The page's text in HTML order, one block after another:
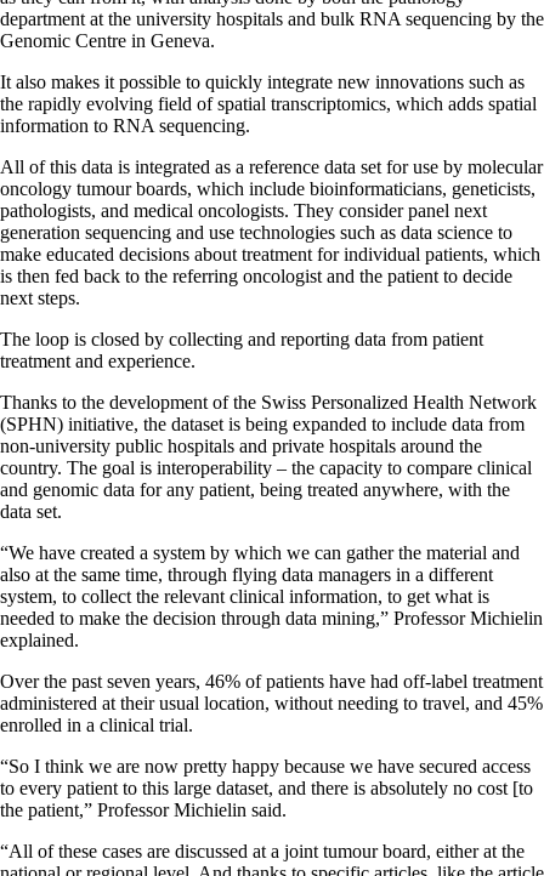
department at the university hospitals and bulk RNA sequencing by the
Genomic Centre in Geneva.
It also makes it possible to quickly integrate new innovations such as
the rapidly evolving field of spatial transcriptomics, which adds spatial
information to RNA sequencing.
All of this data is integrated as a reference data set for use by molecular
oncology tumour boards, which include bioinformaticians, geneticists,
pathologists, and medical oncologists. They consider panel next
generation sequencing and use technologies such as data science to
make educated decisions about treatment for individual patients, which
is then fed back to the referring oncologist and the patient to decide
next steps.
The loop is closed by collecting and reporting data from patient
treatment and experience.
Thanks to the development of the Swiss Personalized Health Network
(SPHN) initiative, the dataset is being expanded to include data from
non-university public hospitals and private hospitals around the
country. The goal is interoperability – the capacity to compare clinical
and genomic data for any patient, being treated anywhere, with the
data set.
“We have created a system by which we can gather the material and
also at the same time, through flying data managers in a different
system, to collect the relevant clinical information, to get what is
needed to make the decision through data mining,” Professor Michielin
explained.
Over the past seven years, 46% of patients have had off-label treatment
administered at their usual location, without needing to travel, and 45%
enrolled in a clinical trial.
“So I think we are now pretty happy because we have secured access
to every patient to this large dataset, and there is absolutely no cost [to
the patient,” Professor Michielin said.
“All of these cases are discussed at a joint tumour board, either at the